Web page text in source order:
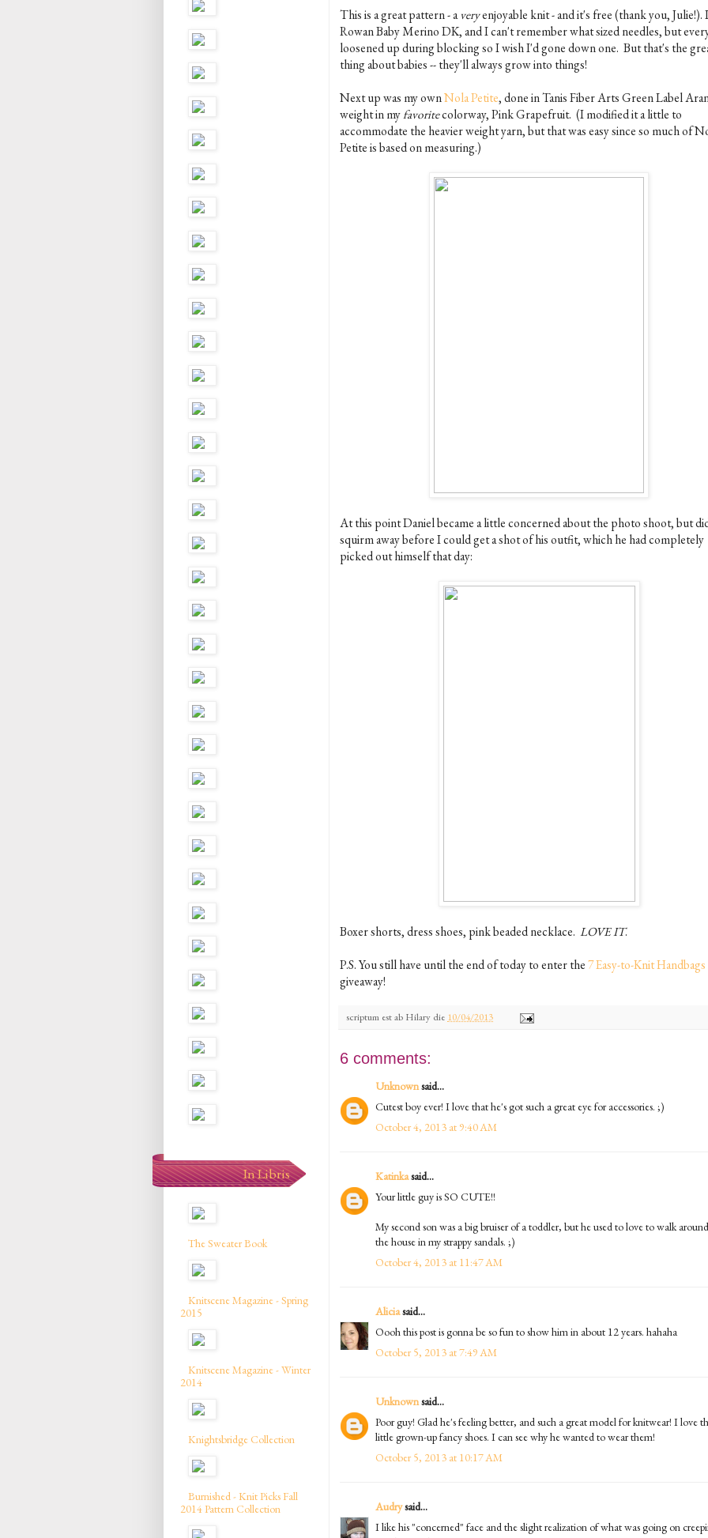
This is a great pattern - averyenjoyable knit - and it's free (thank you, Julie!).
Rowan Baby Merino DK, and I can't remember what sized needles, but
loosened up during blocking so I wish I'd gone down one. But that's the
thing about babies -- they'll always grow into things!
Next up was my ownNola Petite, done in Tanis Fiber Arts Green Label
weight in myfavoritecolorway, Pink Grapefruit. (I modified it a little to
accommodate the heavier weight yarn, but that was easy since so much of
Petite is based on measuring.)
At this point Daniel became a little concerned about the photo shoot, but
squirm away before I could get a shot of his outfit, which he had completely
picked out himself that day:
Boxer shorts, dress shoes, pink beaded necklace. LOVE IT.
P.S. You still have until the end of today to enter the7 Easy-to-Knit Handbags
giveaway!
scriptum est ab Hilary die 10/04/2013
6 comments:
Unknownsaid...
Cutest boy ever! I love that he's got such a great eye for accessories. ;)
October 4, 2013 at 9:40 AM
Katinkasaid...
Your little guy is SO CUTE!!
My second son was a big bruiser of a toddler, but he used to love to walk around
the house in my strappy sandals. ;)
October 4, 2013 at 11:47 AM
Aliciasaid...
Oooh this post is gonna be so fun to show him in about 12 years. hahaha
October 5, 2013 at 7:49 AM
Unknownsaid...
Poor guy! Glad he's feeling better, and such a great model for knitwear! I love
little grown-up fancy shoes. I can see why he wanted to wear them!
October 5, 2013 at 10:17 AM
Audrysaid...
I like his "concerned" face and the slight realization of what was going on
In Libris
The Sweater Book
Knitscene Magazine - Spring
2015
Knitscene Magazine - Winter
2014
Knightsbridge Collection
Burnished - Knit Picks Fall
2014 Pattern Collection